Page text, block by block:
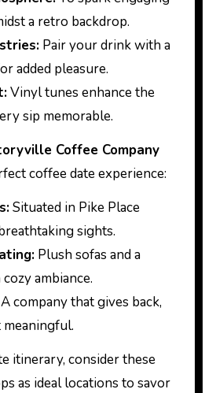
a retro backdrop.
Pair your drink with a
added pleasure.
Vinyl tunes enhance the
sip memorable.
Coffee Company
coffee date experience:
Situated in Pike Place
sights.
Plush sofas and a
ambiance.
company that gives back,
meaningful.
itinerary, consider these
as ideal locations to savor